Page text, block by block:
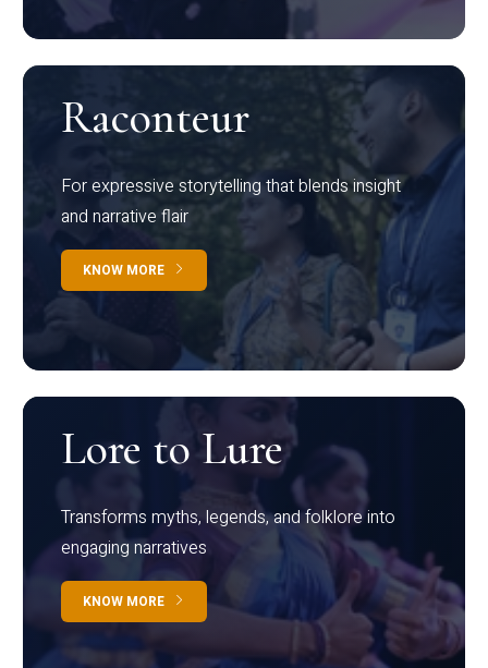
Raconteur
For expressive storytelling that blends insight
and narrative flair
KNOW MORE
Lore to Lure
Transforms myths, legends, and folklore into
engaging narratives
KNOW MORE